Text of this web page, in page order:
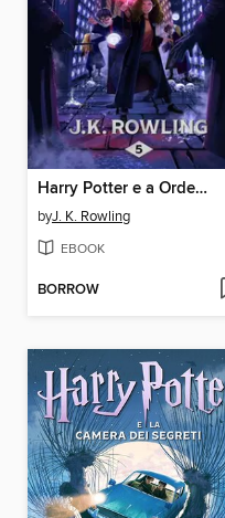
Harry Potter e a Ordem da Fénix
byJ. K. Rowling
EBOOK
BORROW